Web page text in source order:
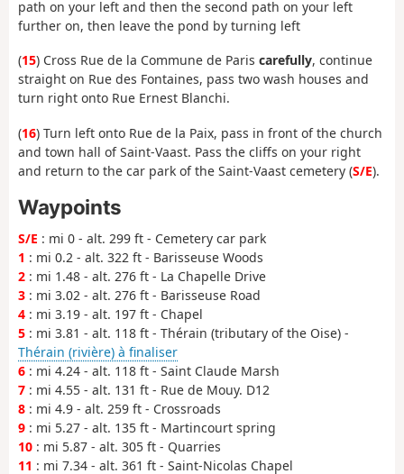
path on your left and then the second path on your left
further on, then leave the pond by turning left
(15) Cross Rue de la Commune de Paris carefully, continue
straight on Rue des Fontaines, pass two wash houses and
turn right onto Rue Ernest Blanchi.
(16) Turn left onto Rue de la Paix, pass in front of the church
and town hall of Saint-Vaast. Pass the cliffs on your right
and return to the car park of the Saint-Vaast cemetery (S/E).
Waypoints
S/E : mi 0 - alt. 299 ft - Cemetery car park
1 : mi 0.2 - alt. 322 ft - Barisseuse Woods
2 : mi 1.48 - alt. 276 ft - La Chapelle Drive
3 : mi 3.02 - alt. 276 ft - Barisseuse Road
4 : mi 3.19 - alt. 197 ft - Chapel
5 : mi 3.81 - alt. 118 ft - Thérain (tributary of the Oise) -
Thérain (rivière) à finaliser
6 : mi 4.24 - alt. 118 ft - Saint Claude Marsh
7 : mi 4.55 - alt. 131 ft - Rue de Mouy. D12
8 : mi 4.9 - alt. 259 ft - Crossroads
9 : mi 5.27 - alt. 135 ft - Martincourt spring
10 : mi 5.87 - alt. 305 ft - Quarries
11 : mi 7.34 - alt. 361 ft - Saint-Nicolas Chapel